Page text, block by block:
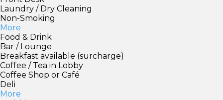
Laundry / Dry Cleaning
Non-Smoking
More
Food & Drink
Bar / Lounge
Breakfast available (surcharge)
Coffee / Tea in Lobby
Coffee Shop or Café
Deli
More